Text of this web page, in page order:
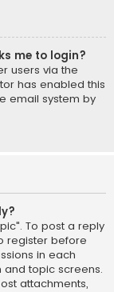
me to login?
users via the
has enabled this
email system by
To post a reply
register before
in each
topic screens.
attachments,